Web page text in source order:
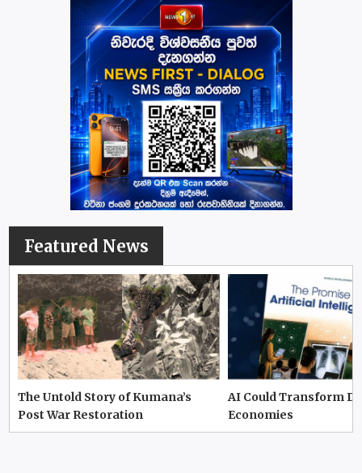
Featured News
The Untold Story of Kumana’s
Post War Restoration
AI Could Transform
Economies